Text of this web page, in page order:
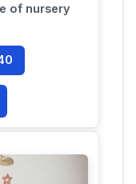
of nursery